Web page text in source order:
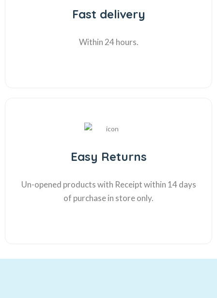
Fast delivery
Within 24 hours.
Easy Returns
Un-opened products with Receipt within 14 days
of purchase in store only.